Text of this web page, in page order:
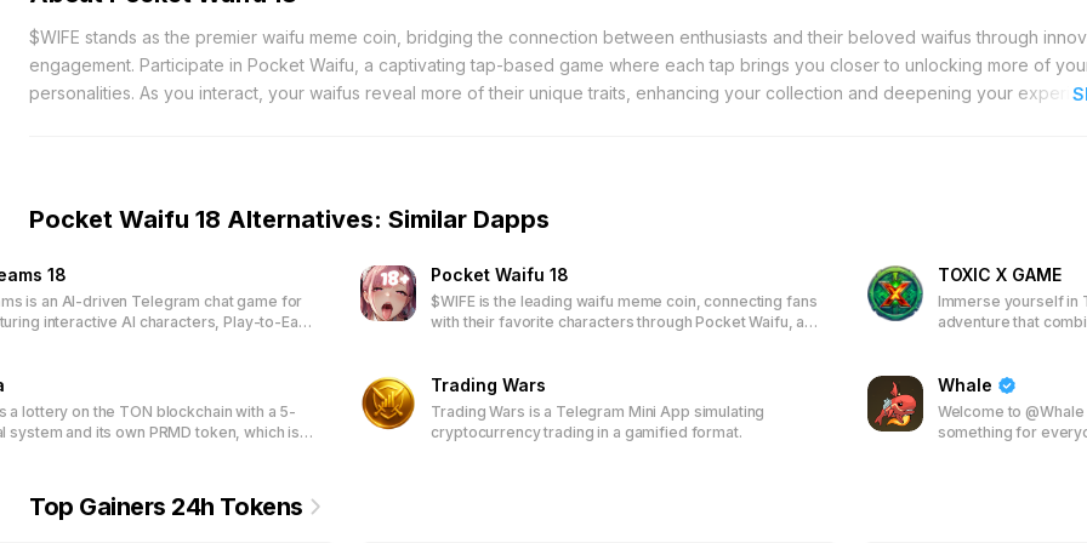
$WIFE stands as the premier waifu meme coin, bridging the connection between enthusiasts and their beloved waifus through
engagement. Participate in Pocket Waifu, a captivating tap-based game where each tap brings you closer to unlocking more of
personalities. As you interact, your waifus reveal more of their unique traits, enhancing your collection and deepening your
now and be part of a growing ecosystem where your efforts are continually rewarded, making each interaction meaningful and
Pocket Waifu 18 Alternatives: Similar Dapps
18
is an AI-driven Telegram chat game for
interactive AI characters, Play-to-Earn
Pocket Waifu 18
$WIFE is the leading waifu meme coin, connecting fans
with their favorite characters through Pocket Waifu, an
special rewards. Join the first 50,000 players to
access limited-time wallpapers and discounted
packages.
TOXIC X GAME
Immerse yourself in
adventure that
join a vibrant
real-world rewards.
a lottery on the TON blockchain with a 5-
system and its own PRMD token, which is
Trading Wars
Trading Wars is a Telegram Mini App simulating
cryptocurrency trading in a gamified format.
Whale
Welcome to
something for
Top Gainers 24h Tokens